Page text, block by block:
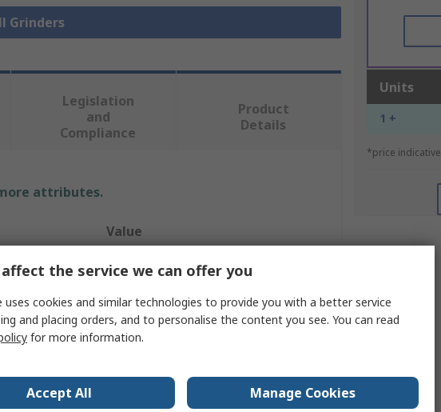
Grinders
Units
1 +
*price indicative
Legislation
and
Compliance
Product
Details
attributes.
Value
FEIN
125mm
Cordless Angle Grinder
the service we can offer you
uses cookies and similar technologies to provide you with a better service
and placing orders, and to personalise the content you see. You can read
for more information.
Accept All Manage Cookies